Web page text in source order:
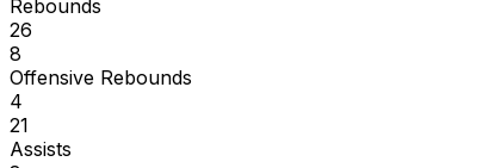
Rebounds
26
8
Offensive Rebounds
4
21
Assists